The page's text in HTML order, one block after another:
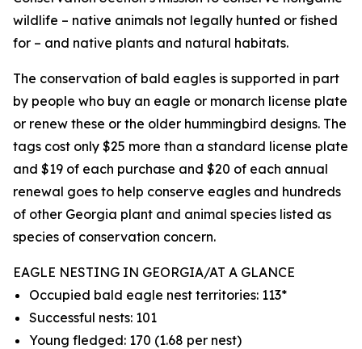
wildlife – native animals not legally hunted or fished
for – and native plants and natural habitats.
The conservation of bald eagles is supported in part
by people who buy an eagle or monarch license plate
or renew these or the older hummingbird designs. The
tags cost only $25 more than a standard license plate
and $19 of each purchase and $20 of each annual
renewal goes to help conserve eagles and hundreds
of other Georgia plant and animal species listed as
species of conservation concern.
EAGLE NESTING IN GEORGIA/AT A GLANCE
Occupied bald eagle nest territories: 113*
Successful nests: 101
Young fledged: 170 (1.68 per nest)